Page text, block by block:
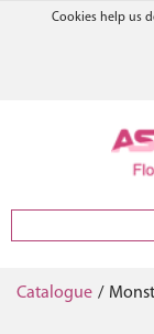
Cookies help us
Catalogue /